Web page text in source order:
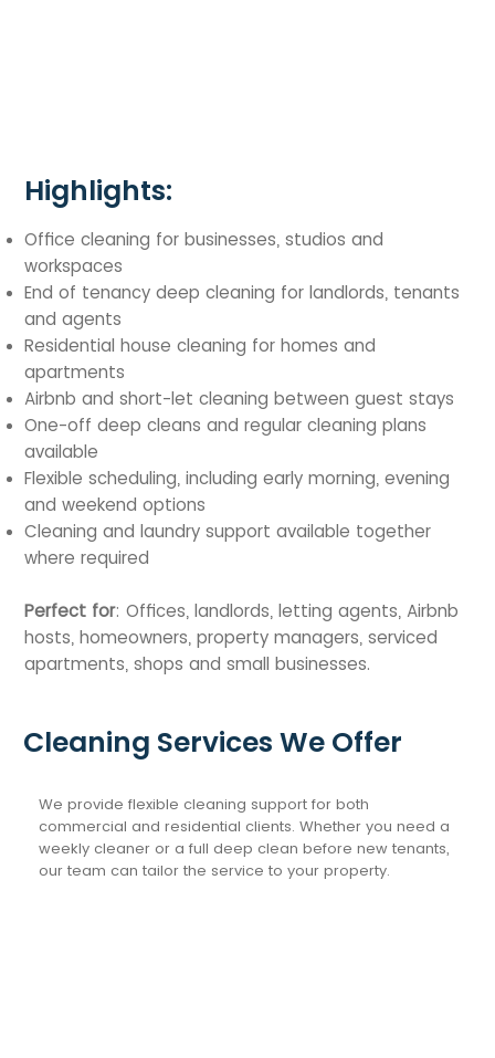
Highlights:
Office cleaning for businesses, studios and
workspaces
End of tenancy deep cleaning for landlords, tenants
and agents
Residential house cleaning for homes and
apartments
Airbnb and short-let cleaning between guest stays
One-off deep cleans and regular cleaning plans
available
Flexible scheduling, including early morning, evening
and weekend options
Cleaning and laundry support available together
where required
Perfect for: Offices, landlords, letting agents, Airbnb
hosts, homeowners, property managers, serviced
apartments, shops and small businesses.
Cleaning Services We Offer
We provide flexible cleaning support for both
commercial and residential clients. Whether you need a
weekly cleaner or a full deep clean before new tenants,
our team can tailor the service to your property.